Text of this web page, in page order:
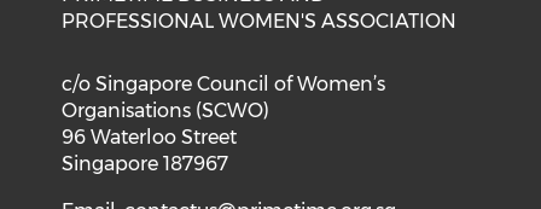
PROFESSIONAL WOMEN'S ASSOCIATION
c/o Singapore Council of Women’s
Organisations (SCWO)
96 Waterloo Street
Singapore 187967